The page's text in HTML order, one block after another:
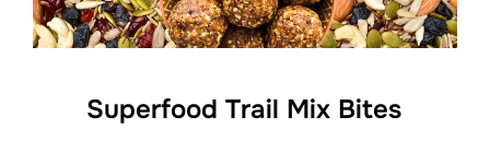
Superfood Trail Mix Bites